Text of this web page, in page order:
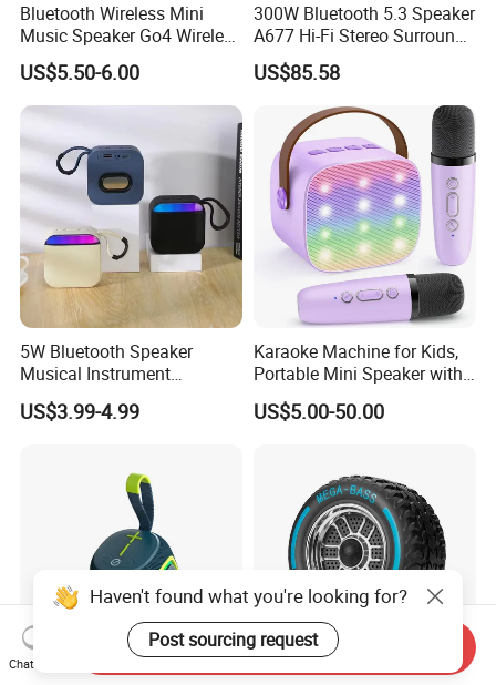
Bluetooth Wireless Mini
Music Speaker Go4 Wireless
Mini Bluetooth Speaker
Ultra Light Compact Travel
Companion Speaker with
Long Battery Life for on The
Go
US$5.50-6.00
300W Bluetooth 5.3 Speaker
A677 Hi-Fi Stereo Surround
Sound Multi-Color RGB
US$85.58
5W Bluetooth Speaker
Musical Instrument
Amplifier Wireless High
Power Sound Monitor
US$3.99-4.99
Karaoke Machine for Kids,
Portable Mini Speaker with
2 Wireless Microphones,
Kids Gifts for Girls Ages 3-
Toy Party
US$5.00-50.00
Haven't found what you're looking for?
Post sourcing request
Chat Now
Send Inquiry